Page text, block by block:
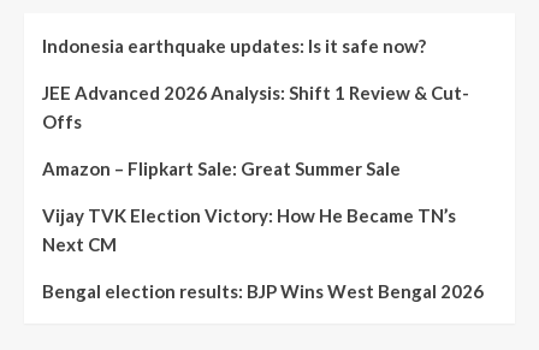
Indonesia earthquake updates: Is it safe now?
JEE Advanced 2026 Analysis: Shift 1 Review & Cut-
Offs
Amazon – Flipkart Sale: Great Summer Sale
Vijay TVK Election Victory: How He Became TN’s
Next CM
Bengal election results: BJP Wins West Bengal 2026